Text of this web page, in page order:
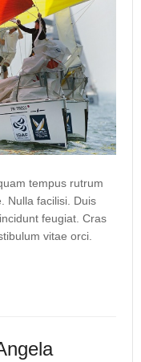
tempus rutrum
Nulla facilisi. Duis
feugiat. Cras
vitae orci.